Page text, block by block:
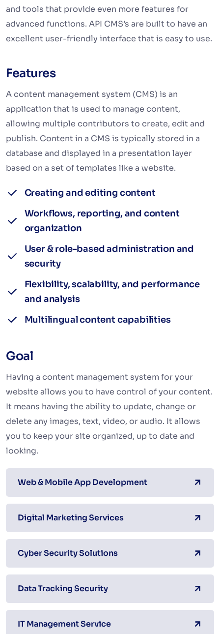
and tools that provide even more features for
advanced functions. API CMS’s are built to have an
excellent user-friendly interface that is easy to use.
Features
A content management system (CMS) is an
application that is used to manage content,
allowing multiple contributors to create, edit and
publish. Content in a CMS is typically stored in a
database and displayed in a presentation layer
based on a set of templates like a website.
Creating and editing content
Workflows, reporting, and content
organization
User & role-based administration and
security
Flexibility, scalability, and performance
and analysis
Multilingual content capabilities
Goal
Having a content management system for your
website allows you to have control of your content.
It means having the ability to update, change or
delete any images, text, video, or audio. It allows
you to keep your site organized, up to date and
looking.
Web & Mobile App Development
Digital Marketing Services
Cyber Security Solutions
Data Tracking Security
IT Management Service